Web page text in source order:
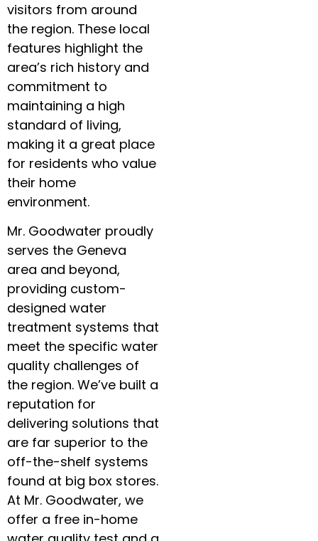
visitors from around
the region. These local
features highlight the
area’s rich history and
commitment to
maintaining a high
standard of living,
making it a great place
for residents who value
their home
environment.
Mr. Goodwater proudly
serves the Geneva
area and beyond,
providing custom-
designed water
treatment systems that
meet the specific water
quality challenges of
the region. We’ve built a
reputation for
delivering solutions that
are far superior to the
off-the-shelf systems
found at big box stores.
At Mr. Goodwater, we
offer a free in-home